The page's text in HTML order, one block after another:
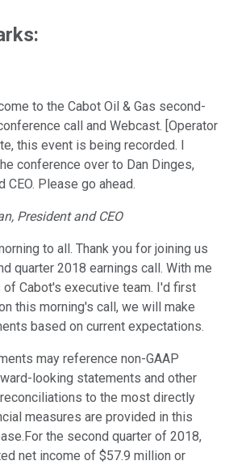
to the Cabot Oil & Gas second-
call and Webcast. [Operator
this event is being recorded. I
conference over to Dan Dinges,
CEO. Please go ahead.
President and CEO
to all. Thank you for joining us
quarter 2018 earnings call. With me
Cabot's executive team. I'd first
this morning's call, we will make
based on current expectations.
may reference non-GAAP
looking statements and other
to the most directly
measures are provided in this
the second quarter of 2018,
net income of $57.9 million or